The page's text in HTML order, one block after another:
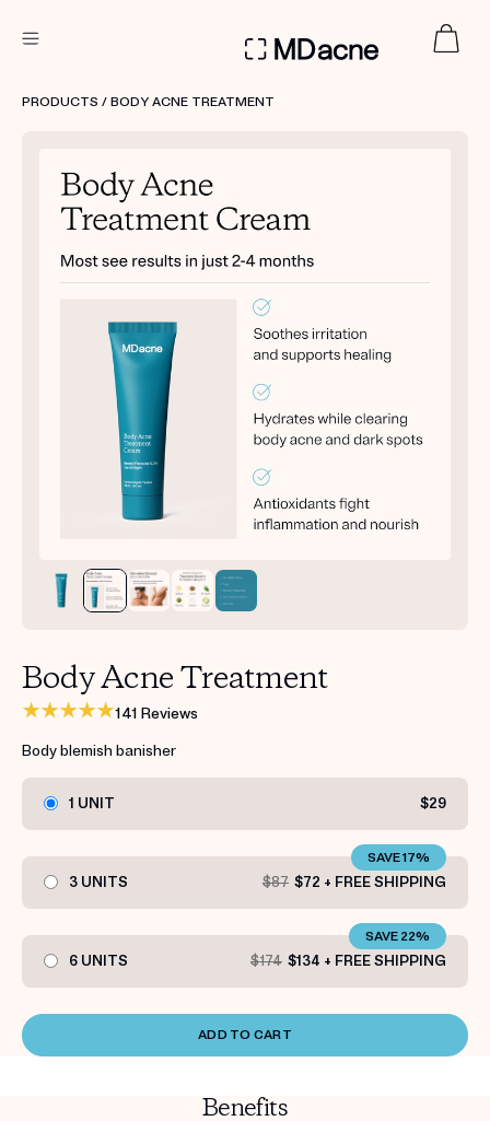
Custom
Treatment Kits
HOW IT WORKS
TAKE THE QUIZ
Get your first kit for free.
PRODUCTS / BODY ACNE TREATMENT
Body Acne Treatment
141 Reviews
Body blemish banisher
1 UNIT $29
3 UNITS $87 $72 + FREE SHIPPING
SAVE 17%
6 UNITS $174 $134 + FREE SHIPPING
SAVE 22%
ADD TO CART
Benefits